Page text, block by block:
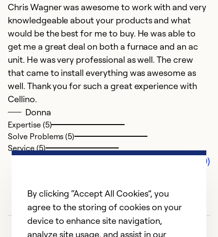
Chris Wagner was awesome to work with and very
knowledgeable about your products and what
would be the best for me to buy. He was able to
get me a great deal on both a furnace and an ac
unit. He was very professional as well. The crew
that came to install everything was awesome as
well. Thank you for such a great experience with
Cellino.
Donna
Expertise (5)
Solve Problems (5)
Service (5)
Comments (0)
By clicking “Accept All Cookies”, you
agree to the storing of cookies on your
device to enhance site navigation,
analyze site usage, and assist in our